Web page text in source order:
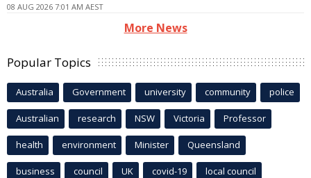
08 AUG 2026 7:01 AM AEST
More News
Popular Topics
Australia Government university community police
Australian research NSW Victoria Professor
health environment Minister Queensland
business council UK covid-19 local council